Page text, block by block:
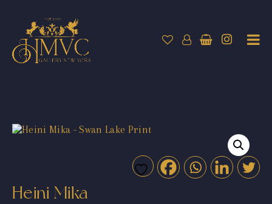
Heini Mika